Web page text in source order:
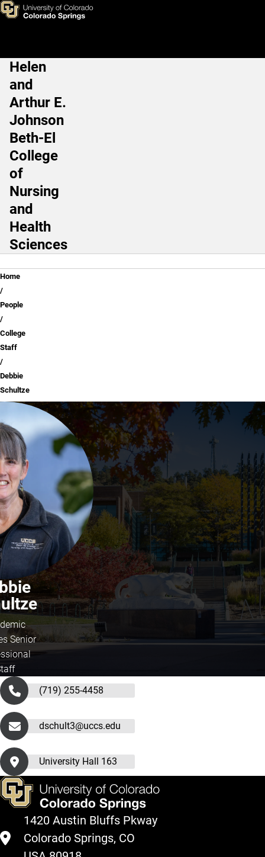
Skip to main content
Debbie Schultze
Main Navigation
Helen
and
Arthur E.
Johnson
Beth-El
College
of
Nursing
and
Health
Sciences
Breadcrumb
Home
People
College
Staff
Debbie
Schultze
Senior
(719) 255-4458
dschult3@uccs.edu
University Hall 163
1420 Austin Bluffs Pkway
Colorado Springs, CO